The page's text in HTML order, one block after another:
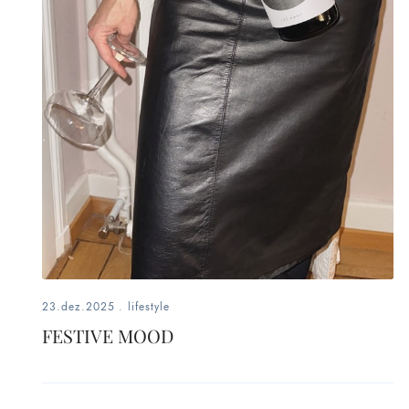
beauty,
inspiration
style
stylist,
mom,
23.dez.2025 . lifestyle
FESTIVE MOOD